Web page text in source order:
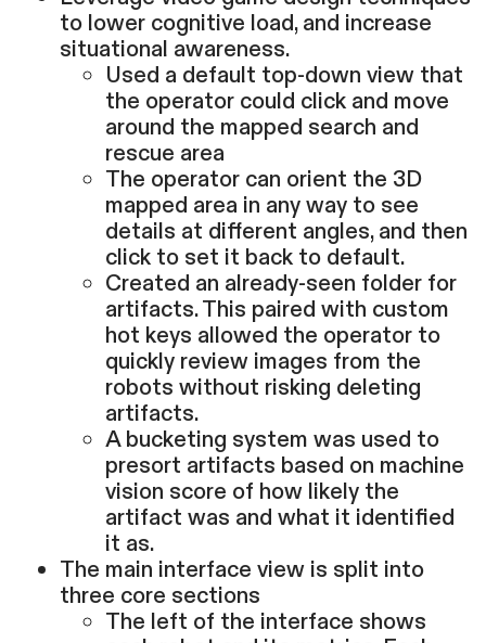
to lower cognitive load, and increase
situational awareness.
Used a default top-down view that
the operator could click and move
around the mapped search and
rescue area
The operator can orient the 3D
mapped area in any way to see
details at different angles, and then
click to set it back to default.
Created an already-seen folder for
artifacts. This paired with custom
hot keys allowed the operator to
quickly review images from the
robots without risking deleting
artifacts.
A bucketing system was used to
presort artifacts based on machine
vision score of how likely the
artifact was and what it identified
it as.
The main interface view is split into
three core sections
The left of the interface shows